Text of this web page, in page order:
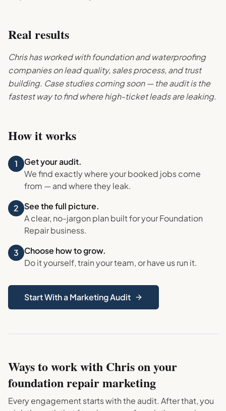
Real results
Chris has worked with foundation and waterproofing
companies on lead quality, sales process, and trust
building. Case studies coming soon — the audit is the
fastest way to find where high-ticket leads are leaking.
How it works
1
Get your audit.
We find exactly where your booked jobs come
from — and where they leak.
2
See the full picture.
A clear, no-jargon plan built for yourFoundation
Repairbusiness.
3
Choose how to grow.
Do it yourself, train your team, or have us run it.
Start With a Marketing Audit
Ways to work with Chris on your
foundation repairmarketing
Every engagement starts with the audit. After that, you